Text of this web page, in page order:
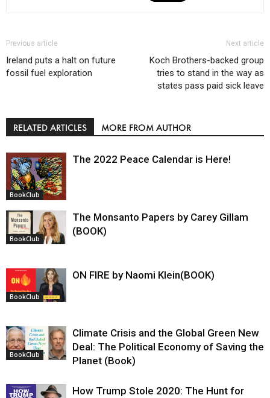
Previous article
Ireland puts a halt on future
fossil fuel exploration
Next article
Koch Brothers-backed group
tries to stand in the way as
states pass paid sick leave
RELATED ARTICLES MORE FROM AUTHOR
BookClub
The 2022 Peace Calendar is Here!
BookClub
The Monsanto Papers by Carey Gillam
(BOOK)
BookClub
ON FIRE by Naomi Klein(BOOK)
BookClub
Climate Crisis and the Global Green New
Deal: The Political Economy of Saving the
Planet (Book)
How Trump Stole 2020: The Hunt for